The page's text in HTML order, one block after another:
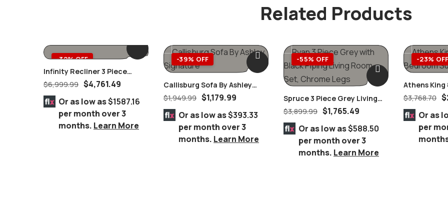
Related Products
-32% OFF
Infinity Recliner 3 Piece
Power Headrest Living Room
$6,999.99 $4,761.49
Or as low as$1587.16
per month over 3
months. Learn More
-39% OFF
Callisburg Sofa By Ashley
Furniture
$1,949.99 $1,179.99
Or as low as$393.33
per month over 3
months. Learn More
-55% OFF
Spruce 3 Piece Grey Living
Room Set, Chrome Legs
$3,899.99 $1,765.49
Or as low as$588.50
per month over 3
months. Learn More
-23% OFF
Athens King
Suite
$3,768.70 $
Or as
per